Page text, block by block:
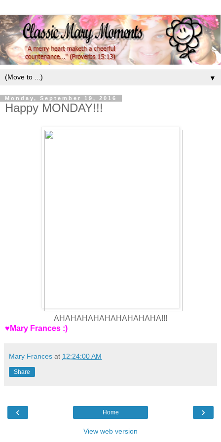
▼
Monday, September 19, 2016
Happy MONDAY!!!
AHAHAHAHAHAHAHAHAHA!!!
♥Mary Frances :)
Mary Frances at 12:24:00 AM
Share
‹ ›
Home
View web version